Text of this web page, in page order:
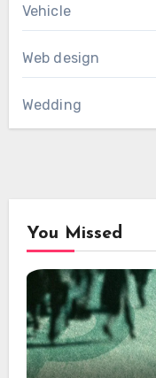
Vehicle
Web design
Wedding
You Missed